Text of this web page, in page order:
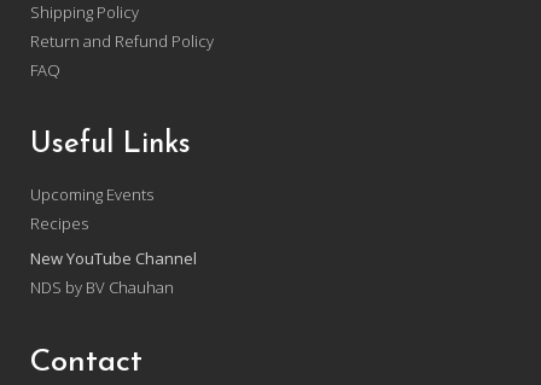
Shipping Policy
Return and Refund Policy
FAQ
Useful Links
Upcoming Events
Recipes
New YouTube Channel
NDS by BV Chauhan
Contact